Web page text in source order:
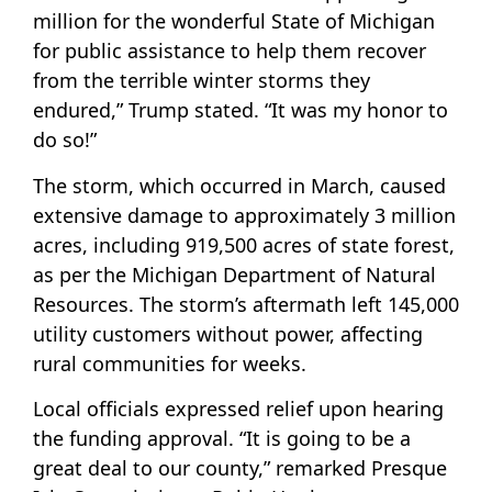
million for the wonderful State of Michigan
for public assistance to help them recover
from the terrible winter storms they
endured,” Trump stated. “It was my honor to
do so!”
The storm, which occurred in March, caused
extensive damage to approximately 3 million
acres, including 919,500 acres of state forest,
as per the Michigan Department of Natural
Resources. The storm’s aftermath left 145,000
utility customers without power, affecting
rural communities for weeks.
Local officials expressed relief upon hearing
the funding approval. “It is going to be a
great deal to our county,” remarked Presque